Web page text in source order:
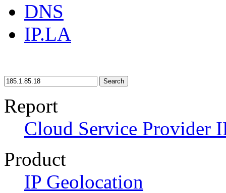
DNS
IP.LA
Search
Report
Cloud Service Provider
Product
IP Geolocation